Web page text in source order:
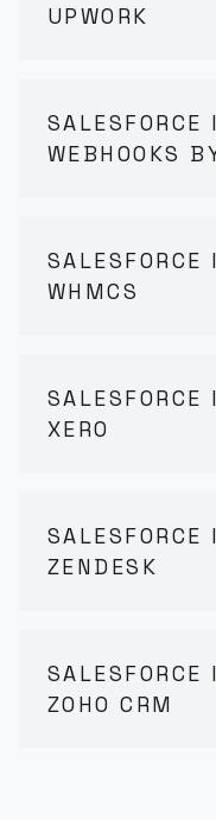
UPWORK
SALESFORCE
WEBHOOKS
SALESFORCE
WHMCS
SALESFORCE
XERO
SALESFORCE
ZENDESK
SALESFORCE
ZOHO CRM